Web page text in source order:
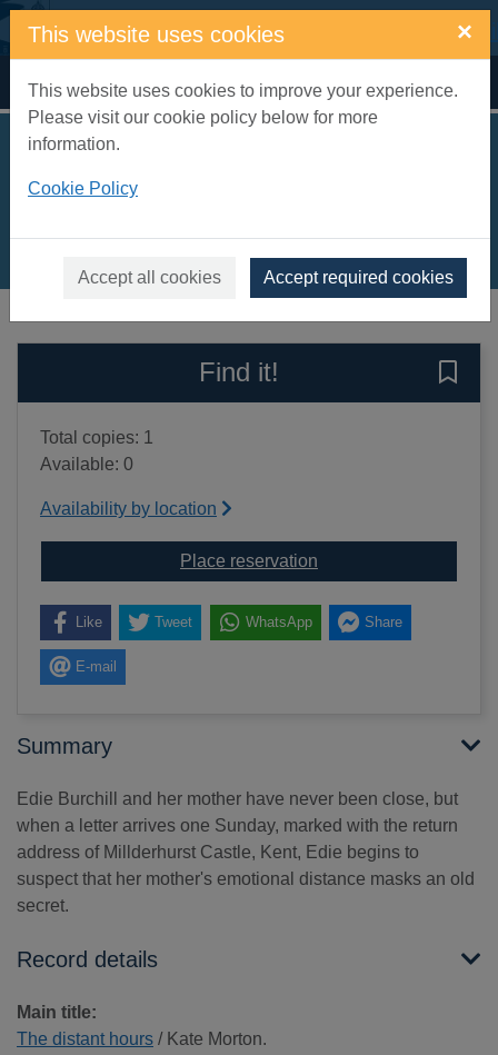
Skip to main content
This website uses cookies ×
This website uses cookies to improve your experience.
Please visit our cookie policy below for more
information.
Cookie Policy
Accept all cookies Accept required cookies
Home Full display
Books, Manuscripts
Find it!
Total copies: 1
Available: 0
Availability by location
Place reservation
Like Tweet WhatsApp Share
E-mail
Summary
Edie Burchill and her mother have never been close, but
when a letter arrives one Sunday, marked with the return
address of Millderhurst Castle, Kent, Edie begins to
suspect that her mother's emotional distance masks an old
secret.
Record details
Main title:
The distant hours / Kate Morton.